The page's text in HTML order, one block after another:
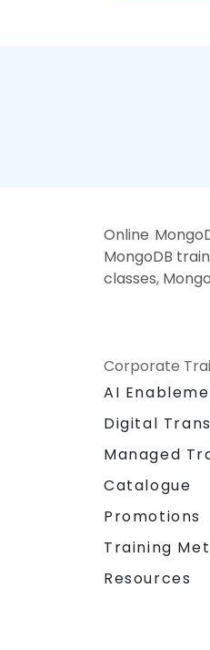
Online
MongoDB
classes,
Corporate
AI
Digital
Managed
Catalogue
Promotions
Training
Resources